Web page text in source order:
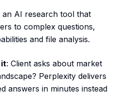
an AI research tool that
to complex questions,
and file analysis.
it: Client asks about market
Perplexity delivers
answers in minutes instead